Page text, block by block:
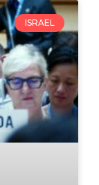
ISRAEL